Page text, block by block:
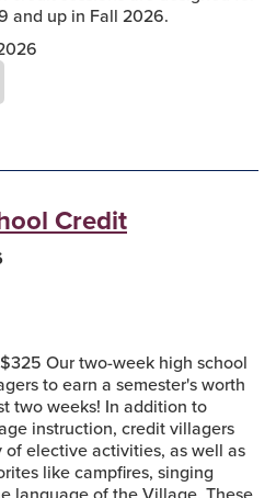
and up in Fall 2026.
Credit
Our two-week high school
to earn a semester's worth
two weeks! In addition to
instruction, credit villagers
elective activities, as well as
like campfires, singing